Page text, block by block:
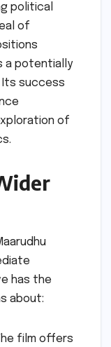
political
of
a potentially
success
of
has the
about:
film offers